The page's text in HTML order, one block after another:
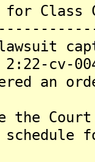
for
cv-
an
the